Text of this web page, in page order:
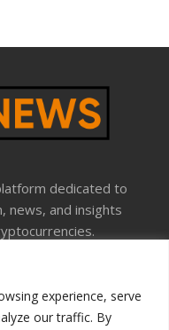
experience, serve
our traffic. By
dedicated to
news, and insights